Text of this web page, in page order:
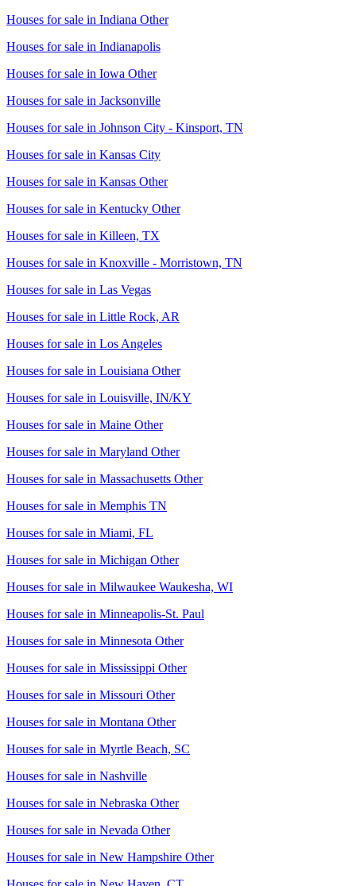
Houses for sale in Indiana Other
Houses for sale in Indianapolis
Houses for sale in Iowa Other
Houses for sale in Jacksonville
Houses for sale in Johnson City - Kinsport, TN
Houses for sale in Kansas City
Houses for sale in Kansas Other
Houses for sale in Kentucky Other
Houses for sale in Killeen, TX
Houses for sale in Knoxville - Morristown, TN
Houses for sale in Las Vegas
Houses for sale in Little Rock, AR
Houses for sale in Los Angeles
Houses for sale in Louisiana Other
Houses for sale in Louisville, IN/KY
Houses for sale in Maine Other
Houses for sale in Maryland Other
Houses for sale in Massachusetts Other
Houses for sale in Memphis TN
Houses for sale in Miami, FL
Houses for sale in Michigan Other
Houses for sale in Milwaukee Waukesha, WI
Houses for sale in Minneapolis-St. Paul
Houses for sale in Minnesota Other
Houses for sale in Mississippi Other
Houses for sale in Missouri Other
Houses for sale in Montana Other
Houses for sale in Myrtle Beach, SC
Houses for sale in Nashville
Houses for sale in Nebraska Other
Houses for sale in Nevada Other
Houses for sale in New Hampshire Other